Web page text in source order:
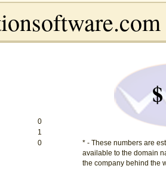
0
1
0
* - These numbers are
available to the domain
the company behind the